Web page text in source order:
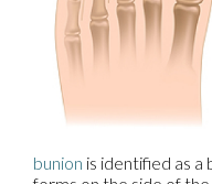
bunion is identified as